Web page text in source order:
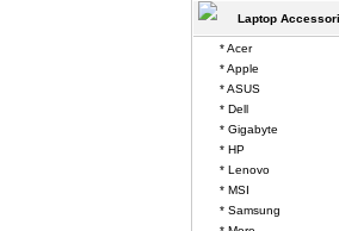
Laptop
* Acer
* Apple
* ASUS
* Dell
* Gigabyte
* HP
* Lenovo
* MSI
* Samsung